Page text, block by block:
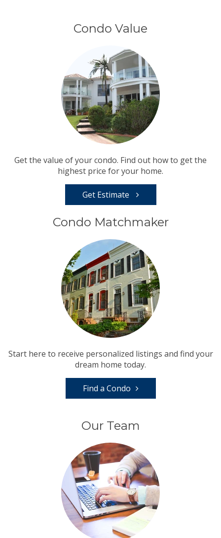
Condo Value
Get the value of your condo. Find out how to get the
highest price for your home.
Get Estimate
Condo Matchmaker
Start here to receive personalized listings and find your
dream home today.
Find a Condo
Our Team